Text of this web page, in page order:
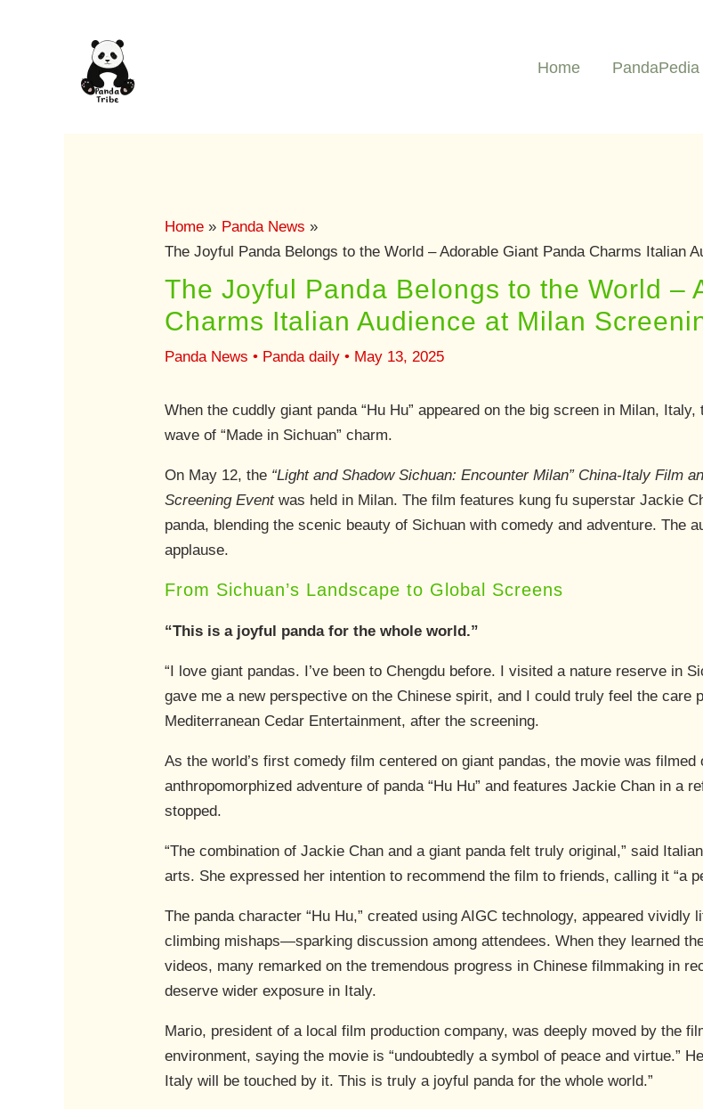
Home PandaPedia
Home
Panda News
The Joyful Panda Belongs to the World – Adorable Giant Panda Charms Italian
The Joyful Panda Belongs to the World –
Charms Italian Audience at Milan
Panda News • Panda daily • May 13, 2025
When the cuddly giant panda “Hu Hu” appeared on the big screen in Milan,
wave of “Made in Sichuan” charm.
On May 12, the “Light and Shadow Sichuan: Encounter Milan” China-Italy Film
Screening Eventwas held in Milan. The film features kung fu superstar Jackie
panda, blending the scenic beauty of Sichuan with comedy and adventure. The
applause.
From Sichuan’s Landscape to Global Screens
“This is a joyful panda for the whole world.”
“I love giant pandas. I’ve been to Chengdu before. I visited a nature reserve in
gave me a new perspective on the Chinese spirit, and I could truly feel the care
Mediterranean Cedar Entertainment, after the screening.
As the world’s first comedy film centered on giant pandas, the movie was
anthropomorphized adventure of panda “Hu Hu” and features Jackie Chan in a
stopped.
“The combination of Jackie Chan and a giant panda felt truly original,” said
arts. She expressed her intention to recommend the film to friends, calling it “a
The panda character “Hu Hu,” created using AIGC technology, appeared
climbing mishaps—sparking discussion among attendees. When they learned
videos, many remarked on the tremendous progress in Chinese filmmaking in
deserve wider exposure in Italy.
Mario, president of a local film production company, was deeply moved by the
environment, saying the movie is “undoubtedly a symbol of peace and virtue.”
Italy will be touched by it. This is truly a joyful panda for the whole world.”